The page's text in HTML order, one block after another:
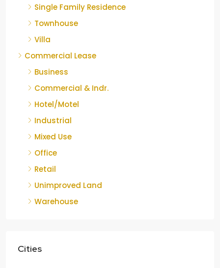
Single Family Residence
Townhouse
Villa
Commercial Lease
Business
Commercial & Indr.
Hotel/Motel
Industrial
Mixed Use
Office
Retail
Unimproved Land
Warehouse
Cities